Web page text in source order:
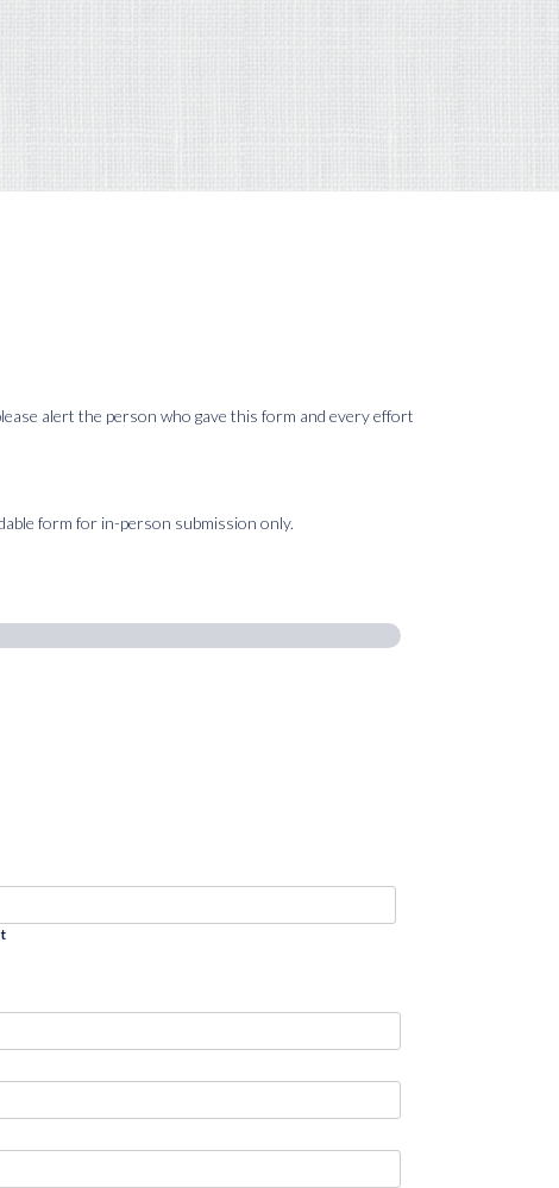
alert the person who gave this form and every effort
form for in-person submission only.